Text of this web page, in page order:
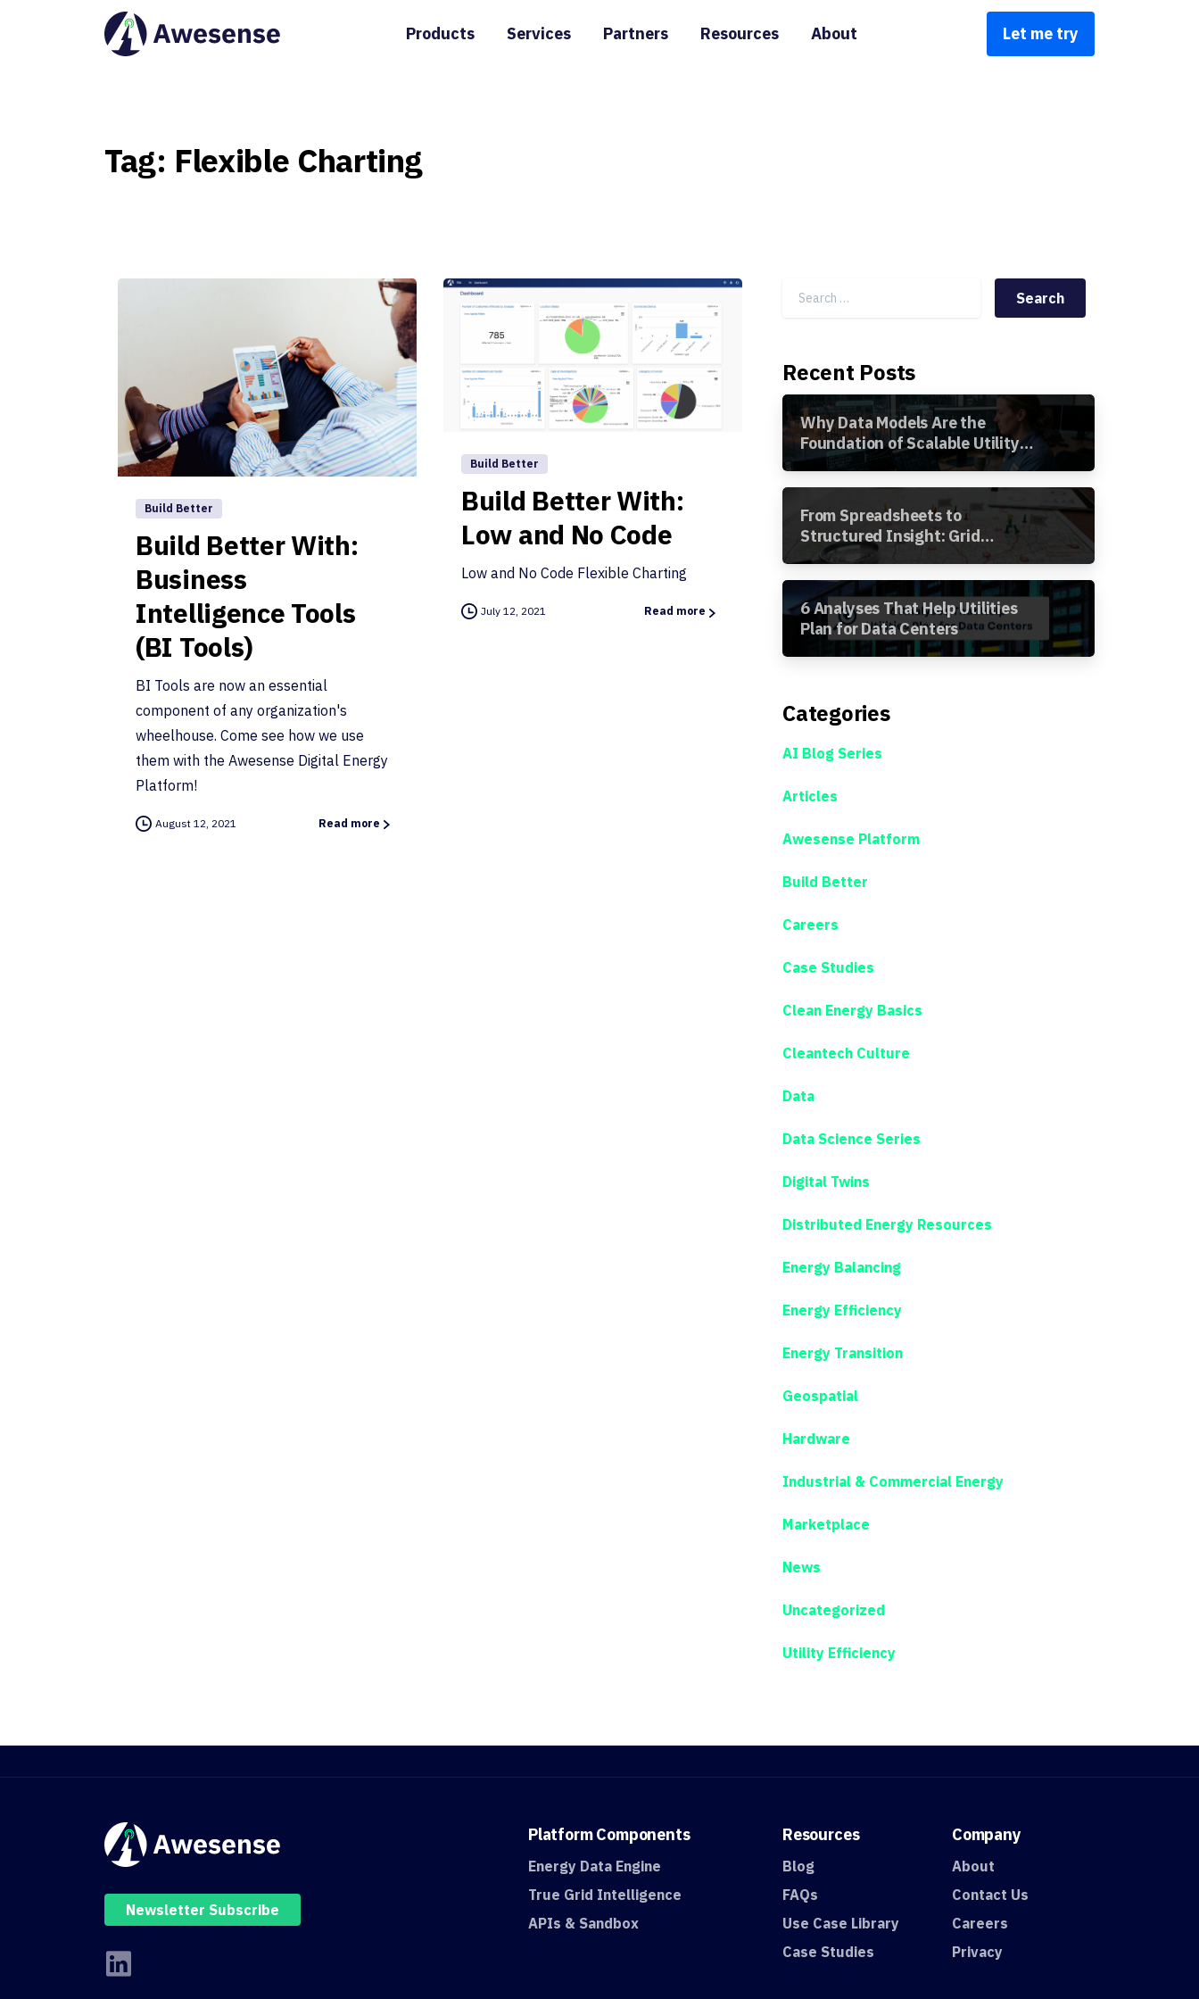
Products Services Partners Resources About Let me try
Tag: Flexible Charting
Build Better
Build Better With:
Business
Intelligence Tools
(BI Tools)
BI Tools are now an essential
component of any organization's
wheelhouse. Come see how we use
them with the Awesense Digital Energy
Platform!
August 12, 2021 Read more
Build Better
Build Better With:
Low and No Code
Low and No Code Flexible Charting
July 12, 2021 Read more
Search for:
Recent Posts
Why Data Models Are the
Foundation of Scalable Utility
Analytics
From Spreadsheets to
Structured Insight: Grid
Segment Analysis in the
Awesense Platform
6 Analyses That Help Utilities
Plan for Data Centers
Categories
AI Blog Series
Articles
Awesense Platform
Build Better
Careers
Case Studies
Clean Energy Basics
Cleantech Culture
Data
Data Science Series
Digital Twins
Distributed Energy Resources
Energy Balancing
Energy Efficiency
Energy Transition
Geospatial
Hardware
Industrial & Commercial Energy
Marketplace
News
Uncategorized
Utility Efficiency
Newsletter Subscribe
PlatformComponents
Energy Data Engine
True Grid Intelligence
APIs & Sandbox
Resources
Blog
FAQs
Use Case Library
Case Studies
Company
About
Contact Us
Careers
Privacy